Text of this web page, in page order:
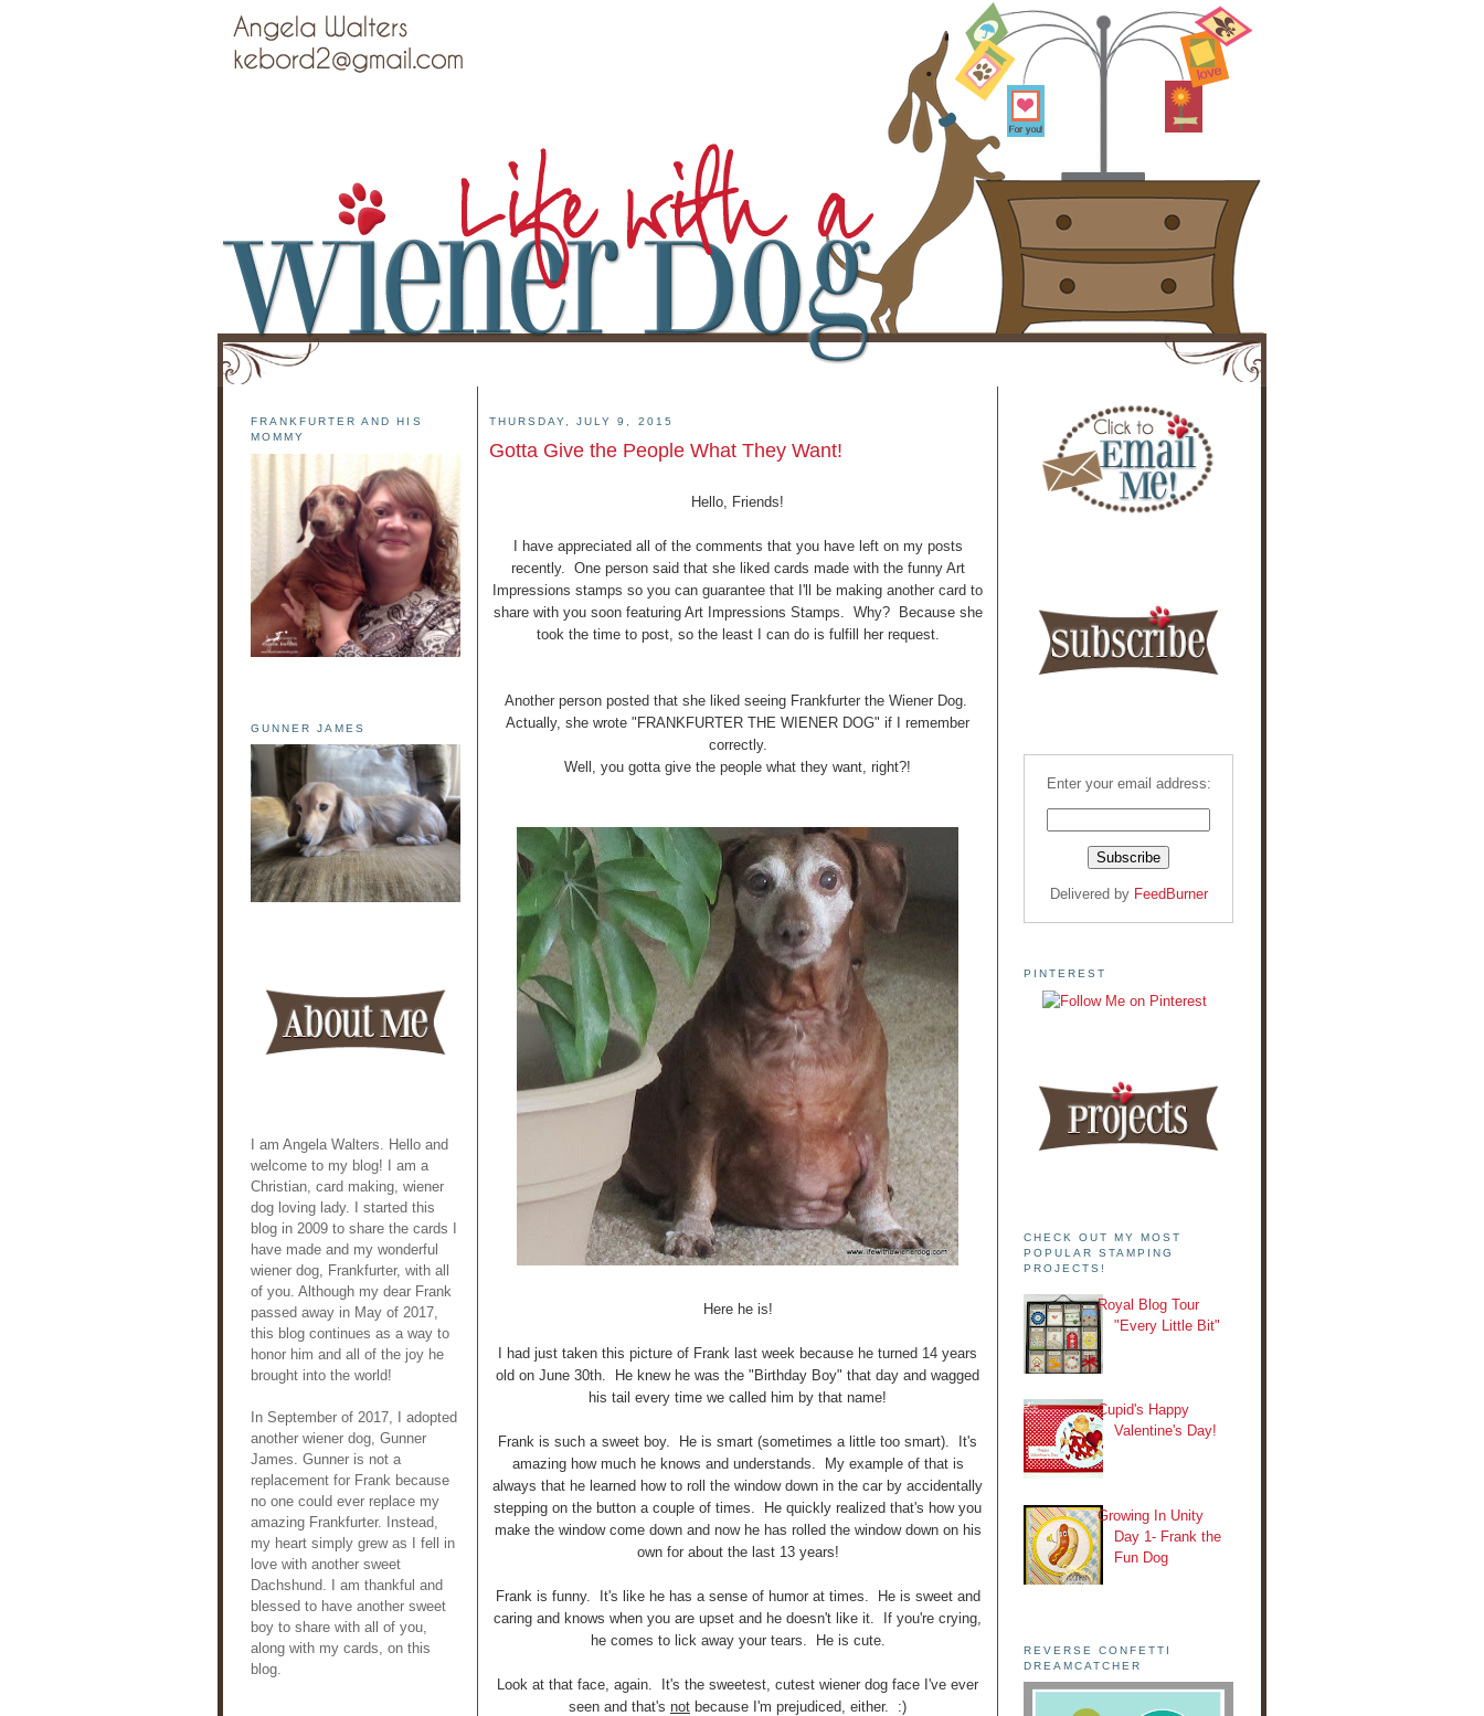
FRANKFURTER AND HIS
MOMMY
GUNNER JAMES
I am Angela Walters. Hello and
welcome to my blog! I am a
Christian, card making, wiener
dog loving lady. I started this
blog in 2009 to share the cards I
have made and my wonderful
wiener dog, Frankfurter, with all
of you. Although my dear Frank
passed away in May of 2017,
this blog continues as a way to
honor him and all of the joy he
brought into the world!
In September of 2017, I adopted
another wiener dog, Gunner
James. Gunner is not a
replacement for Frank because
no one could ever replace my
amazing Frankfurter. Instead,
my heart simply grew as I fell in
love with another sweet
Dachshund. I am thankful and
blessed to have another sweet
boy to share with all of you,
along with my cards, on this
blog.
THURSDAY, JULY 9, 2015
Gotta Give the People What They Want!
Hello, Friends!
I have appreciated all of the comments that you have left on my posts
recently. One person said that she liked cards made with the funny Art
Impressions stamps so you can guarantee that I'll be making another card to
share with you soon featuring Art Impressions Stamps. Why? Because she
took the time to post, so the least I can do is fulfill her request.
Another person posted that she liked seeing Frankfurter the Wiener Dog.
Actually, she wrote "FRANKFURTER THE WIENER DOG" if I remember
correctly.
Well, you gotta give the people what they want, right?!
Here he is!
I had just taken this picture of Frank last week because he turned 14 years
old on June 30th. He knew he was the "Birthday Boy" that day and wagged
his tail every time we called him by that name!
Frank is such a sweet boy. He is smart (sometimes a little too smart). It's
amazing how much he knows and understands. My example of that is
always that he learned how to roll the window down in the car by accidentally
stepping on the button a couple of times. He quickly realized that's how you
make the window come down and now he has rolled the window down on his
own for about the last 13 years!
Frank is funny. It's like he has a sense of humor at times. He is sweet and
caring and knows when you are upset and he doesn't like it. If you're crying,
he comes to lick away your tears. He is cute.
Look at that face, again. It's the sweetest, cutest wiener dog face I've ever
seen and that's not because I'm prejudiced, either. :)
Enter your email address:
Delivered by FeedBurner
PINTEREST
CHECK OUT MY MOST
POPULAR STAMPING
PROJECTS!
Royal Blog Tour
"Every Little Bit"
Cupid's Happy
Valentine's Day!
Growing In Unity
Day 1- Frank the
Fun Dog
REVERSE CONFETTI
DREAMCATCHER